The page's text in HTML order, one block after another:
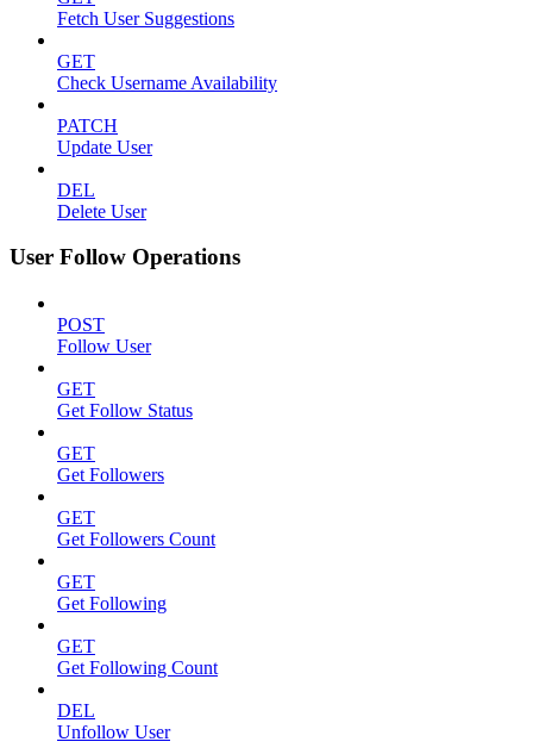
Fetch User Suggestions
GET
Check Username Availability
PATCH
Update User
DEL
Delete User
User Follow Operations
POST
Follow User
GET
Get Follow Status
GET
Get Followers
GET
Get Followers Count
GET
Get Following
GET
Get Following Count
DEL
Unfollow User